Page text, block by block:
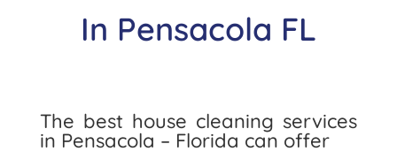
In Pensacola FL
The best house cleaning services
in Pensacola – Florida can offer